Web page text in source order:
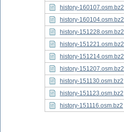
history-160107.osm.bz2
history-160104.osm.bz2
history-151228.osm.bz2
history-151221.osm.bz2
history-151214.osm.bz2
history-151207.osm.bz2
history-151130.osm.bz2
history-151123.osm.bz2
history-151116.osm.bz2